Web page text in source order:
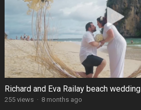
Richard and Eva Railay beach wedding
255 views · 8 months ago